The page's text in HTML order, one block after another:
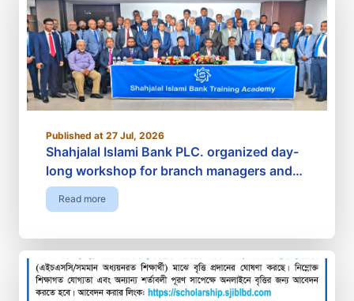
Published at 27 Jul, 2026
Shahjalal Islami Bank PLC. organized day-
long workshop for branch managers and
investment in-charges
Read more